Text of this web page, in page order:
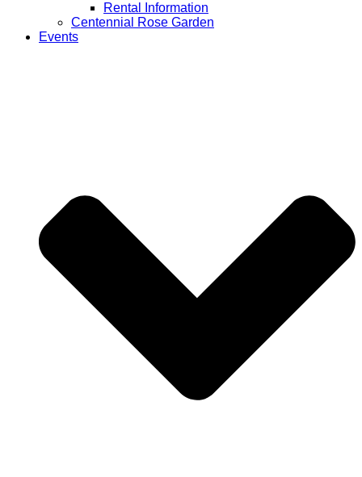
Rental Information
Centennial Rose Garden
Events